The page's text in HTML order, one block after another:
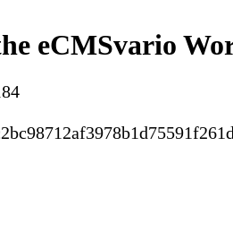
eCMSvario